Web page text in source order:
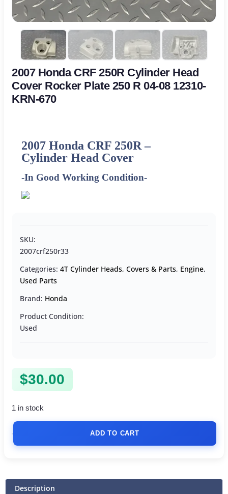
2007 Honda CRF 250R Cylinder Head
Cover Rocker Plate 250 R 04-08 12310-
KRN-670
2007 Honda CRF 250R –
Cylinder Head Cover
-In Good Working Condition-
SKU:
2007crf250r33
Categories: 4T Cylinder Heads, Covers & Parts, Engine,
Used Parts
Brand: Honda
Product Condition:
Used
$30.00
1 in stock
ADD TO CART
Description